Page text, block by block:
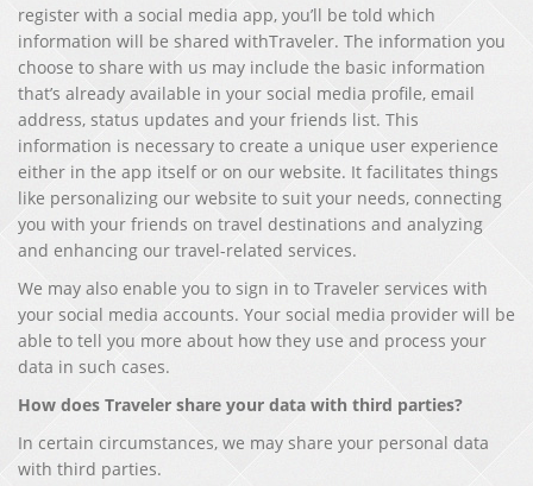
register with a social media app, you’ll be told which
information will be shared withTraveler. The information you
choose to share with us may include the basic information
that’s already available in your social media profile, email
address, status updates and your friends list. This
information is necessary to create a unique user experience
either in the app itself or on our website. It facilitates things
like personalizing our website to suit your needs, connecting
you with your friends on travel destinations and analyzing
and enhancing our travel-related services.
We may also enable you to sign in to Traveler services with
your social media accounts. Your social media provider will be
able to tell you more about how they use and process your
data in such cases.
How does Traveler share your data with third parties?
In certain circumstances, we may share your personal data
with third parties.